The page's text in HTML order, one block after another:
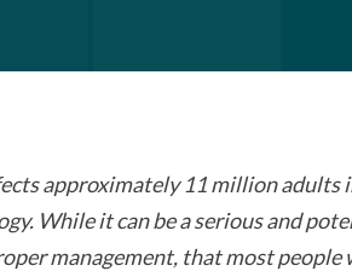
approximately 11 million adults
While it can be a serious and
management, that most